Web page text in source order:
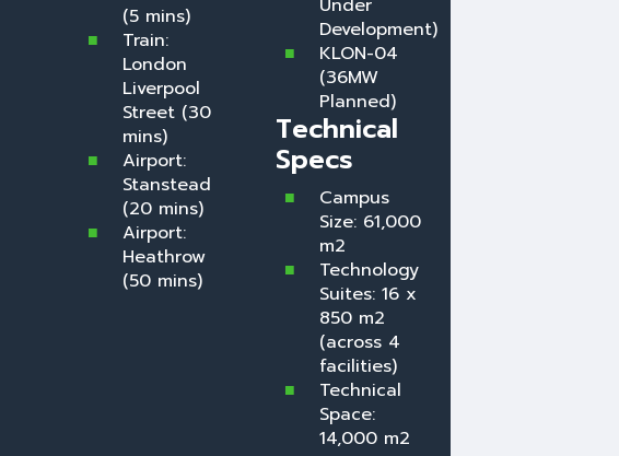
(5 mins)
Train:
London
Liverpool
Street (30
mins)
Airport:
Stanstead
(20 mins)
Airport:
Heathrow
(50 mins)
Under
Development)
KLON-04
(36MW
Planned)
Technical
Specs
Campus
Size: 61,000
m2
Technology
Suites: 16 x
850 m2
(across 4
facilities)
Technical
Space:
14,000 m2